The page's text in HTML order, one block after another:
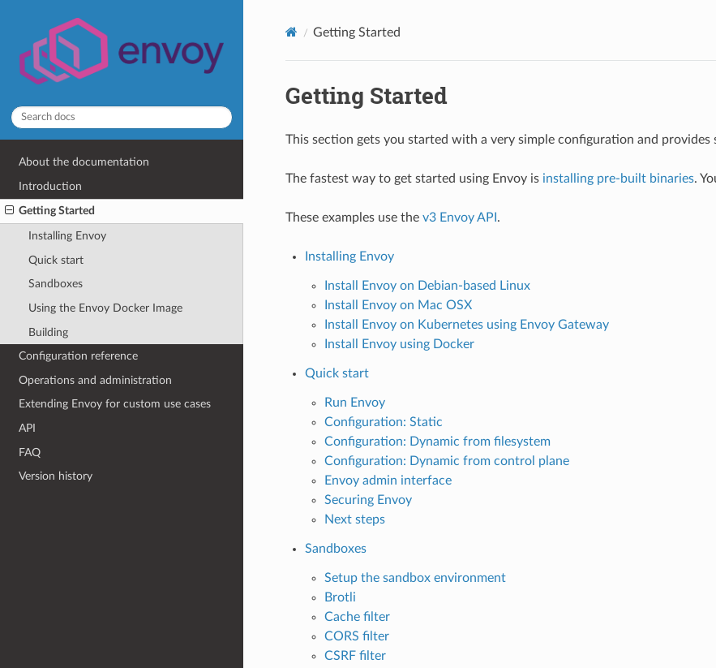
About the documentation
Introduction
Getting Started
Installing Envoy
Quick start
Sandboxes
Using the Envoy Docker Image
Building
Configuration reference
Operations and administration
Extending Envoy for custom use cases
API
FAQ
Version history
Getting Started
Getting Started
This section gets you started with a very simple configuration and provides
The fastest way to get started using Envoy is installing pre-built binaries.
These examples use the v3 Envoy API .
Installing Envoy
Install Envoy on Debian-based Linux
Install Envoy on Mac OSX
Install Envoy on Kubernetes using Envoy Gateway
Install Envoy using Docker
Quick start
Run Envoy
Configuration: Static
Configuration: Dynamic from filesystem
Configuration: Dynamic from control plane
Envoy admin interface
Securing Envoy
Next steps
Sandboxes
Setup the sandbox environment
Brotli
Cache filter
CORS filter
CSRF filter